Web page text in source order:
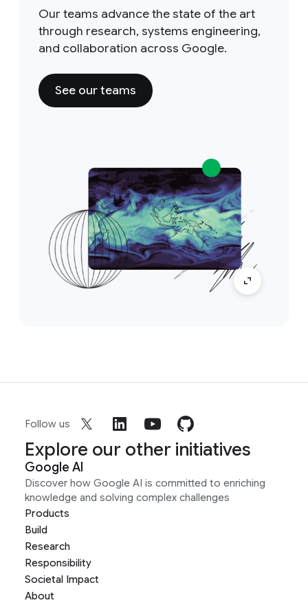
Our teams advance the state of the art
through research, systems engineering,
and collaboration across Google.
See our teams
Follow us
Explore our other initiatives
Google AI
Discover how Google AI is committed to enriching
knowledge and solving complex challenges
Products
Build
Research
Responsibility
Societal Impact
About